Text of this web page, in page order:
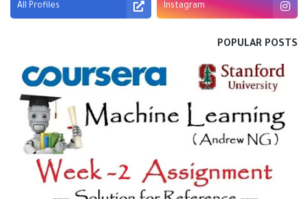
Instagram
All Profiles
POPULAR POSTS